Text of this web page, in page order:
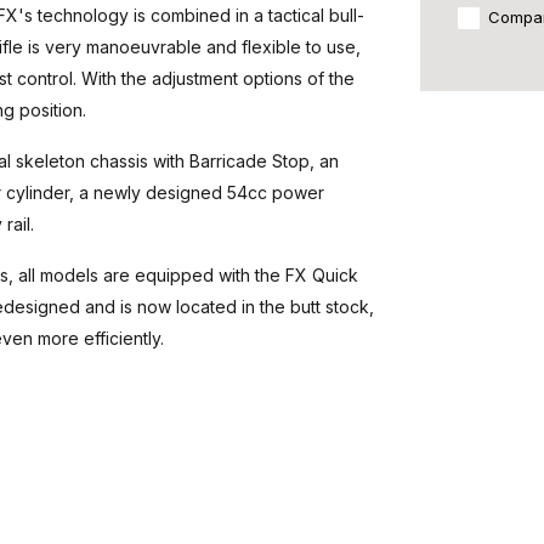
technology is combined in a tactical bull-
is very manoeuvrable and flexible to use,
control. With the adjustment options of the
position.
skeleton chassis with Barricade Stop, an
a newly designed 54cc power
rail.
all models are equipped with the FX Quick
and is now located in the butt stock,
more efficiently.